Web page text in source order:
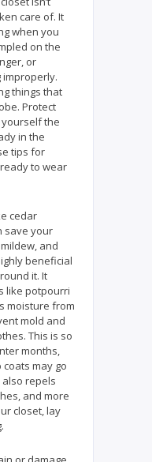
care of. It
when you
on the
or
improperly.
things that
Protect
the
in the
tips for
to wear
cedar
save your
and
beneficial
it. It
like potpourri
moisture from
mold and
This is so
months,
may go
also repels
and more
closet, lay